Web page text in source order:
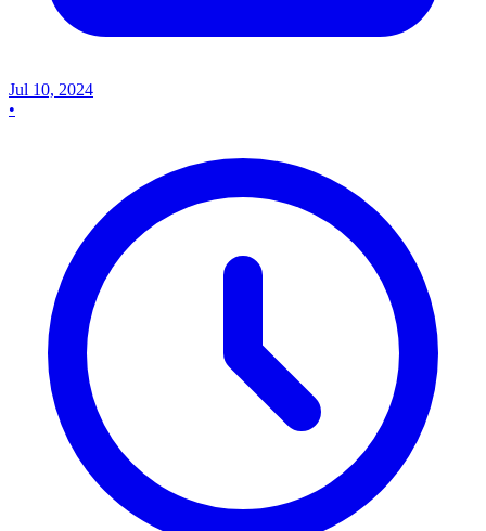
Jul 10, 2024
•